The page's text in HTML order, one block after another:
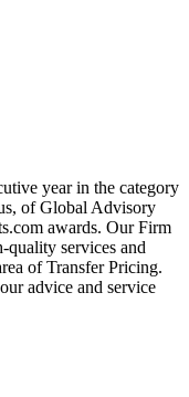
year in the category
of Global Advisory
awards. Our Firm
quality services and
of Transfer Pricing.
advice and service